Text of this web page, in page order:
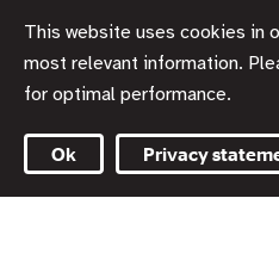
478 960 AFSL 700014 and AAI
Insurance ABN 48 005 297 807
50% share. National Transport
behalf of the insurers by its
This website uses cookies in
most relevant information.
for optimal performance.
Ok Privacy